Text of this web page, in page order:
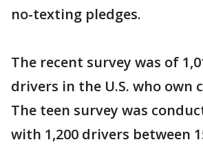
no-texting pledges.
The recent survey was of
drivers in the U.S. who own
The teen survey was
with 1,200 drivers between